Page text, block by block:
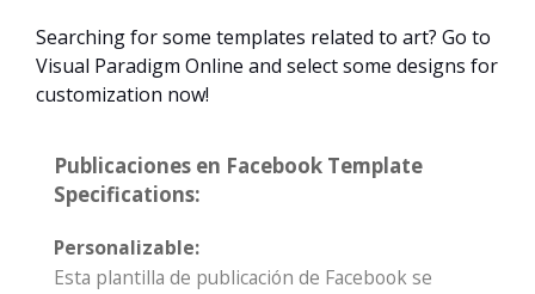
Searching for some templates related to art? Go to
Visual Paradigm Online and select some designs for
customization now!
Publicaciones en Facebook Template
Specifications:
Personalizable:
Esta plantilla de publicación de Facebook se